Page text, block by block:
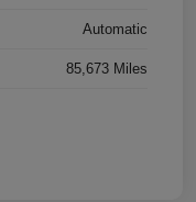
Automatic
85,673 Miles